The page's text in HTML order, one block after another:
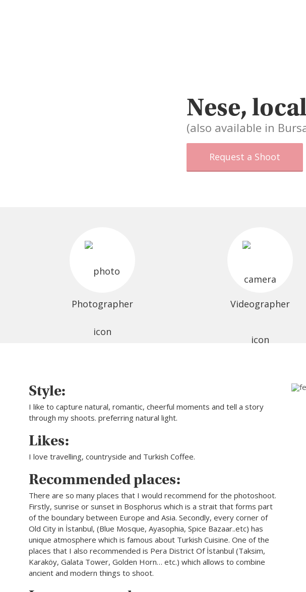
Nese,
(also available in
Request a Shoot
Photographer Videographer
Style:
I like to capture natural, romantic, cheerful moments and tell a story
through my shoots. preferring natural light.
Likes:
I love travelling, countryside and Turkish Coffee.
Recommended places:
There are so many places that I would recommend for the photoshoot.
Firstly, sunrise or sunset in Bosphorus which is a strait that forms part
of the boundary between Europe and Asia. Secondly, every corner of
Old City in İstanbul, (Blue Mosque, Ayasophia, Spice Bazaar..etc) has
unique atmosphere which is famous about Turkish Cuisine. One of the
places that I also recommended is Pera District Of İstanbul (Taksim,
Karaköy, Galata Tower, Golden Horn… etc.) which allows to combine
ancient and modern things to shoot.